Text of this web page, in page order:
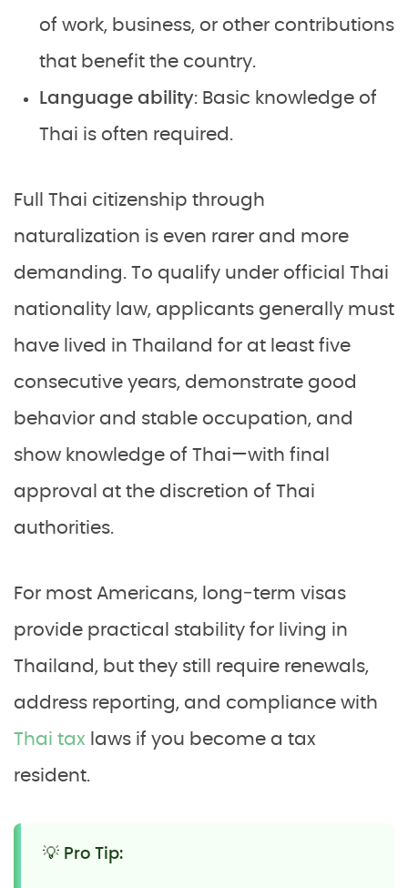
of work, business, or other contributions
that benefit the country.
Language ability: Basic knowledge of
Thai is often required.
Full Thai citizenship through
naturalization is even rarer and more
demanding. To qualify under official Thai
nationality law, applicants generally must
have lived in Thailand for at least five
consecutive years, demonstrate good
behavior and stable occupation, and
show knowledge of Thai—with final
approval at the discretion of Thai
authorities.
For most Americans, long‑term visas
provide practical stability for living in
Thailand, but they still require renewals,
address reporting, and compliance with
Thai tax laws if you become a tax
resident.
💡 Pro Tip: